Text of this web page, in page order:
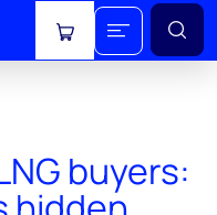
View cart
buyers: